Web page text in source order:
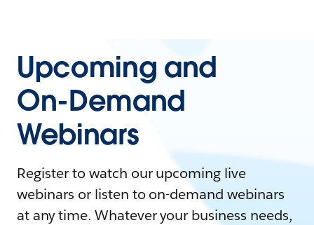
Upcoming and
On-Demand
Webinars
Register to watch our upcoming live
webinars or listen to on-demand webinars
at any time. Whatever your business needs,